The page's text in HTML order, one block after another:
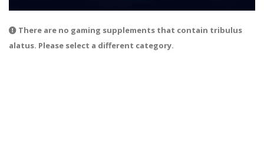
There are no gaming supplements that contain tribulus
alatus. Please select a different category.